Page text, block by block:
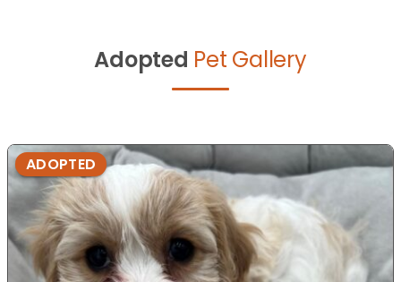
Adopted Pet Gallery
ADOPTED